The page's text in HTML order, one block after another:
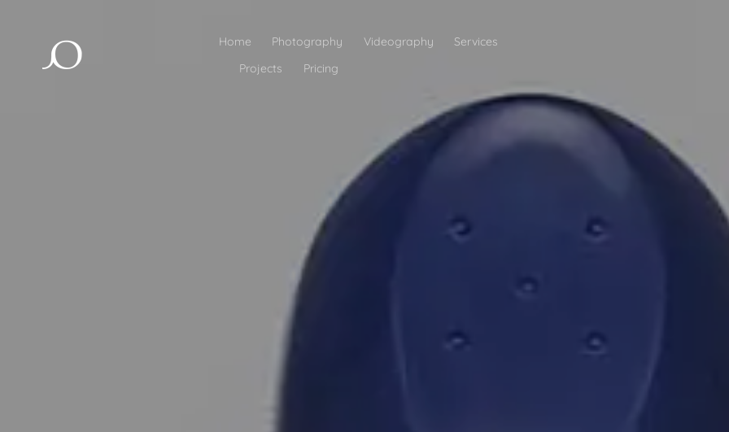
Home Photography Videography
Services
Projects
Pricing